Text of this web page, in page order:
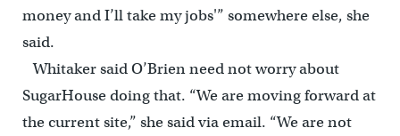
money and I’ll take my jobs'” somewhere else, she
said.
Whitaker said O’Brien need not worry about
SugarHouse doing that. “We are moving forward at
the current site,” she said via email. “We are not